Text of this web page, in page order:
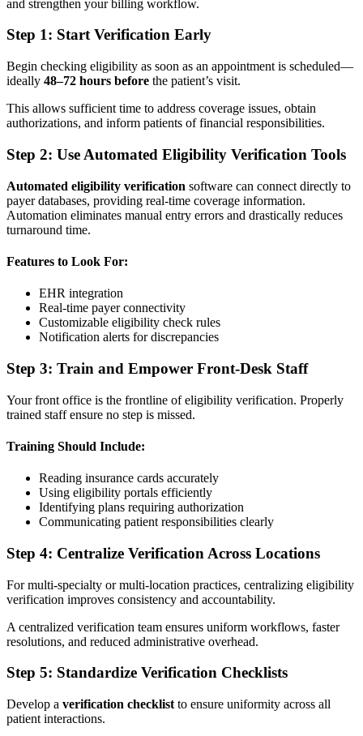
and strengthen your billing workflow.
Step 1: Start Verification Early
Begin checking eligibility as soon as an appointment is scheduled—
ideally 48–72 hours before the patient’s visit.
This allows sufficient time to address coverage issues, obtain
authorizations, and inform patients of financial responsibilities.
Step 2: Use Automated Eligibility Verification Tools
Automated eligibility verification software can connect directly to
payer databases, providing real-time coverage information.
Automation eliminates manual entry errors and drastically reduces
turnaround time.
Features to Look For:
EHR integration
Real-time payer connectivity
Customizable eligibility check rules
Notification alerts for discrepancies
Step 3: Train and Empower Front-Desk Staff
Your front office is the frontline of eligibility verification. Properly
trained staff ensure no step is missed.
Training Should Include:
Reading insurance cards accurately
Using eligibility portals efficiently
Identifying plans requiring authorization
Communicating patient responsibilities clearly
Step 4: Centralize Verification Across Locations
For multi-specialty or multi-location practices, centralizing eligibility
verification improves consistency and accountability.
A centralized verification team ensures uniform workflows, faster
resolutions, and reduced administrative overhead.
Step 5: Standardize Verification Checklists
Develop a verification checklist to ensure uniformity across all
patient interactions.